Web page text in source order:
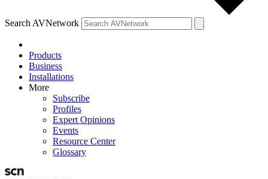
Search AVNetwork
Products
Business
Installations
More
Subscribe
Profiles
Expert Opinions
Events
Resource Center
Glossary